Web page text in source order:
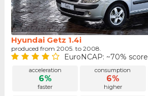
Hyundai Getz 1.4i
produced from 2005. to 2008.
EuroNCAP: ~70% score
acceleration
6%
faster
consumption
6%
higher